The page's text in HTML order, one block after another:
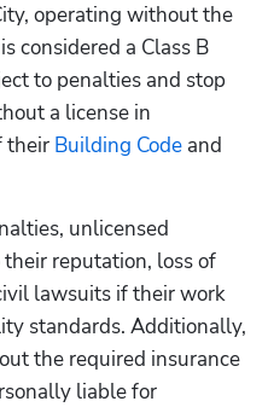
operating without the
considered a Class B
to penalties and stop
a license in
their Building Code and
unlicensed
reputation, loss of
lawsuits if their work
standards. Additionally,
the required insurance
liable for